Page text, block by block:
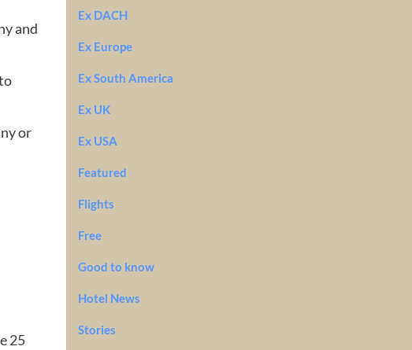
and
or
25
Ex DACH
Ex Europe
Ex South America
Ex UK
Ex USA
Featured
Flights
Free
Good to know
Hotel News
Stories